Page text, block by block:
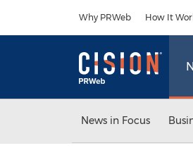
Why PRWeb How It
News in Focus